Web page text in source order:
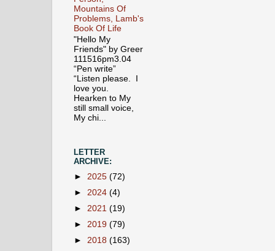
Mountains Of
Problems, Lamb's
Book Of Life
"Hello My
Friends" by Greer
111516pm3.04
“Pen write”
“Listen please. I
love you.
Hearken to My
still small voice,
My chi...
LETTER
ARCHIVE:
► 2025 (72)
► 2024 (4)
► 2021 (19)
► 2019 (79)
► 2018 (163)